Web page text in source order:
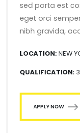
sed porta est
eget orci
nibh gravida,
LOCATION:NEW
QUALIFICATION:
APPLY NOW